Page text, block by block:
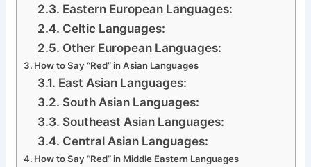
Eastern European Languages:
Celtic Languages:
Other European Languages:
How to Say “Red” in Asian Languages
East Asian Languages:
South Asian Languages:
Southeast Asian Languages:
Central Asian Languages:
How to Say “Red” in Middle Eastern Languages